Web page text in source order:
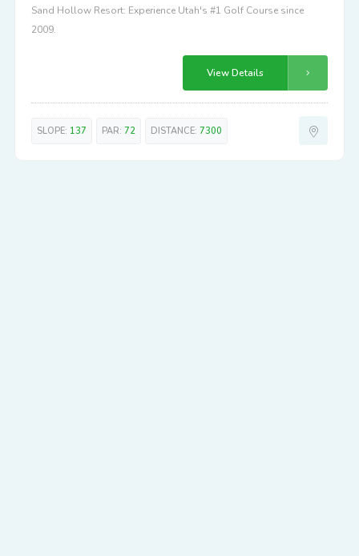
Sand Hollow Resort: Experience Utah's #1 Golf Course since
2009.
View Details
SLOPE: 137 PAR: 72 DISTANCE: 7300